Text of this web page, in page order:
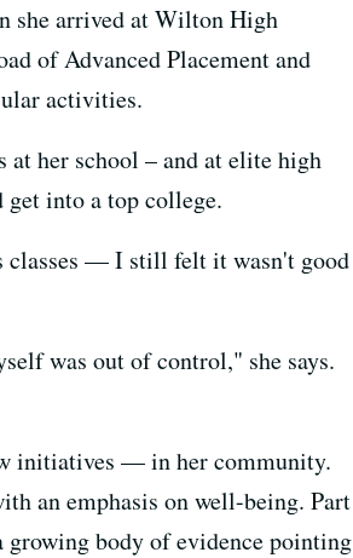
she arrived at Wilton High
of Advanced Placement and
activities.
at her school – and at elite high
get into a top college.
classes — I still felt it wasn't good
was out of control," she says.
initiatives — in her community.
an emphasis on well-being. Part
body of evidence pointing